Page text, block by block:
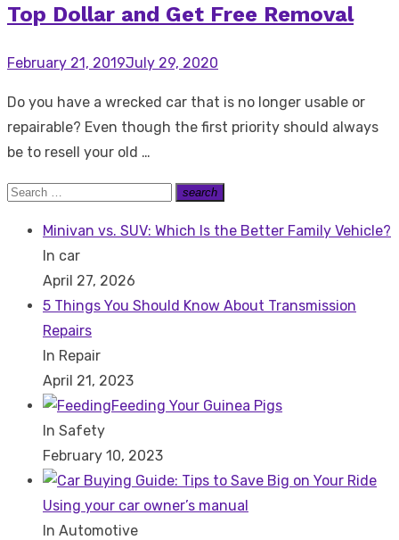
Top Dollar and Get Free Removal
Posted
February 21, 2019July 29, 2020
Do you have a wrecked car that is no longer usable or
repairable? Even though the first priority should always
be to resell your old …
Search
search
Search
Minivan vs. SUV: Which Is the Better Family Vehicle?
In car
April 27, 2026
5 Things You Should Know About Transmission
Repairs
In Repair
April 21, 2023
Feeding Your Guinea Pigs
In Safety
February 10, 2023
Using your car owner’s manual
In Automotive